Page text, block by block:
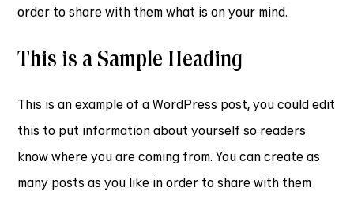
order to share with them what is on your mind.
This is a Sample Heading
This is an example of a WordPress post, you could edit
this to put information about yourself so readers
know where you are coming from. You can create as
many posts as you like in order to share with them